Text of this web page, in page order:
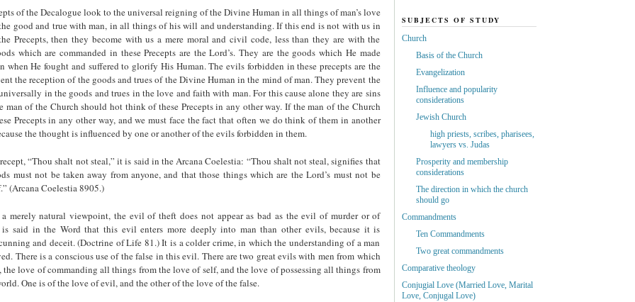
of the Decalogue look to the universal reigning of the Divine Human in all things of man’s love
good and true with man, in all things of his will and understanding. If this end is not with us in
Precepts, then they become with us a mere moral and civil code, less than they are with the
which are commanded in these Precepts are the Lord’s. They are the goods which He made
when He fought and suffered to glorify His Human. The evils forbidden in these precepts are the
the reception of the goods and trues of the Divine Human in the mind of man. They prevent the
in the goods and trues in the love and faith with man. For this cause alone they are sins
man of the Church should hot think of these Precepts in any other way. If the man of the Church
Precepts in any other way, and we must face the fact that often we do think of them in another
the thought is influenced by one or another of the evils forbidden in them.
“Thou shalt not steal,” it is said in the Arcana Coelestia: “Thou shalt not steal, signifies that
must not be taken away from anyone, and that those things which are the Lord’s must not be
(Arcana Coelestia 8905.)
merely natural viewpoint, the evil of theft does not appear as bad as the evil of murder or of
said in the Word that this evil enters more deeply into man than other evils, because it is
and deceit. (Doctrine of Life 81.) It is a colder crime, in which the understanding of a man
There is a conscious use of the false in this evil. There are two great evils with men from which
the love of commanding all things from the love of self, and the love of possessing all things from
One is of the love of evil, and the other of the love of the false.
SUBJECTS OF STUDY
Church
Basis of the Church
Evangelization
Influence and popularity
considerations
Jewish Church
high priests, scribes, pharisees,
lawyers vs. Judas
Prosperity and membership
considerations
The direction in which the church
should go
Commandments
Ten Commandments
Two great commandments
Comparative theology
Conjugial Love (Married Love, Marital
Love, Conjugal Love)